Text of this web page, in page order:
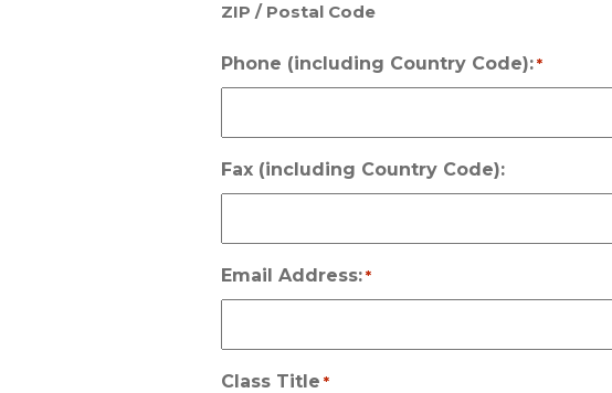
ZIP / Postal Code
Phone (including Country Code): *
Fax (including Country Code):
Email Address: *
Class Title *